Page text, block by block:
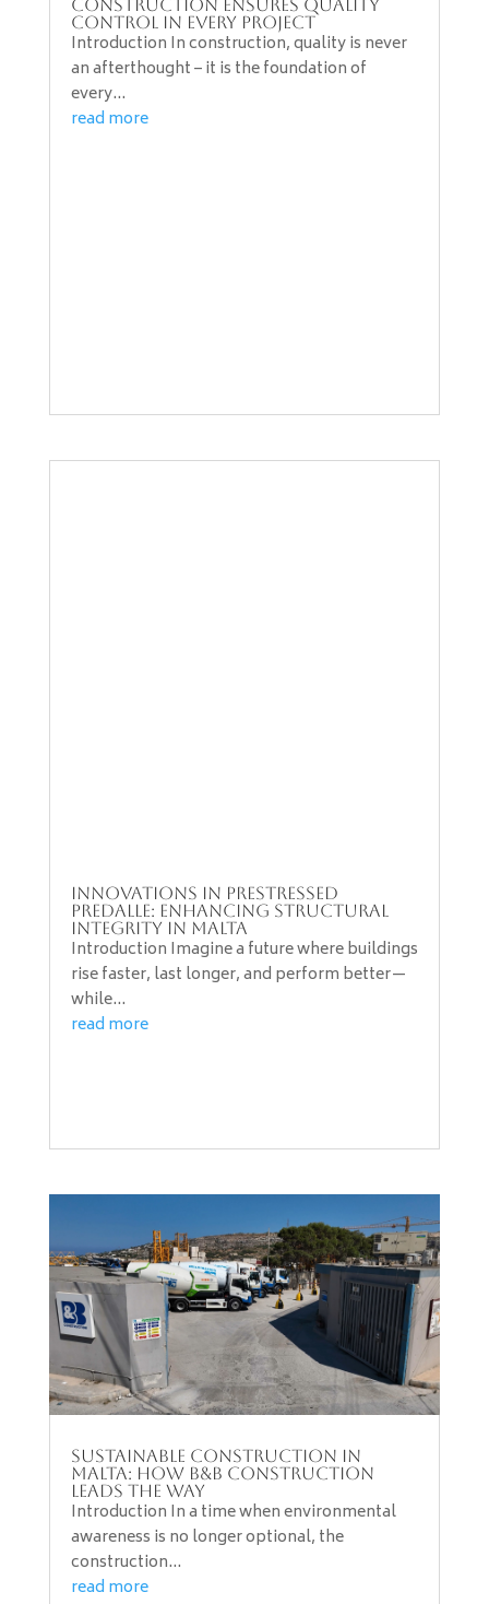
Construction Ensures Quality
Control in Every Project
Introduction In construction, quality is never
an afterthought – it is the foundation of
every...
read more
Innovations in PreStressed
Predalle: Enhancing Structural
Integrity in Malta
Introduction Imagine a future where buildings
rise faster, last longer, and perform better—
while...
read more
Sustainable Construction in
Malta: How B&B Construction
Leads the Way
Introduction In a time when environmental
awareness is no longer optional, the
construction...
read more